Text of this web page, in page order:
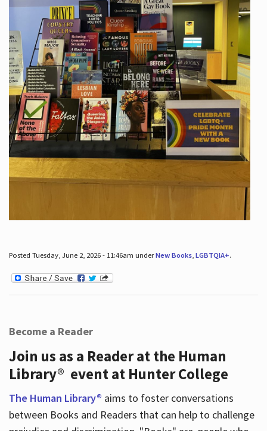
Posted Tuesday, June 2, 2026 - 11:46am underNew Books, LGBTQIA+.
Become a Reader
Join us as a Reader at the Human
Library® event at Hunter College
The Human Library® aims to foster conversations
between Books and Readers that can help to challenge